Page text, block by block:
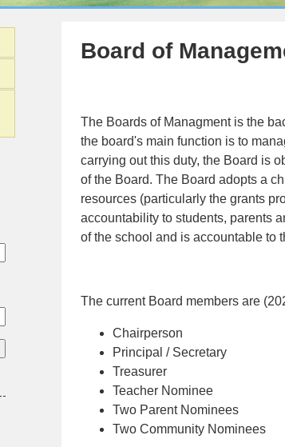
Board of
The Boards of Managment is the
the board's main function is to
carrying out this duty, the Board is
of the Board. The Board adopts a
resources (particularly the grants
accountability to students, parents
of the school and is accountable to
The current Board members are
Chairperson
Principal / Secretary
Treasurer
Teacher Nominee
Two Parent Nominees
Two Community Nominees